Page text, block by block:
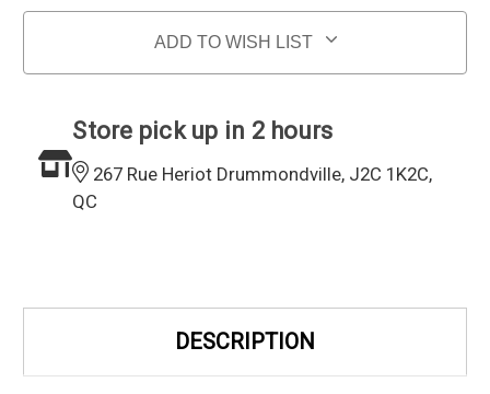
ADD TO WISH LIST
Store pick up in 2 hours
267 Rue Heriot Drummondville, J2C 1K2C,
QC
DESCRIPTION